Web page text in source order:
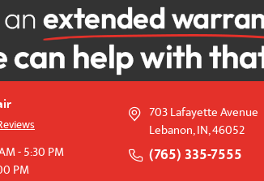
- 5:30 PM
PM
703 Lafayette Avenue
Lebanon, IN, 46052
(765) 335-7555